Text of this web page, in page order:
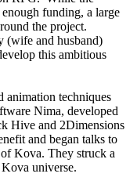
funding, a large
the project.
and husband)
this ambitious
animation techniques
Nima, developed
Hive and 2Dimensions
and began talks to
Kova. They struck a
universe.